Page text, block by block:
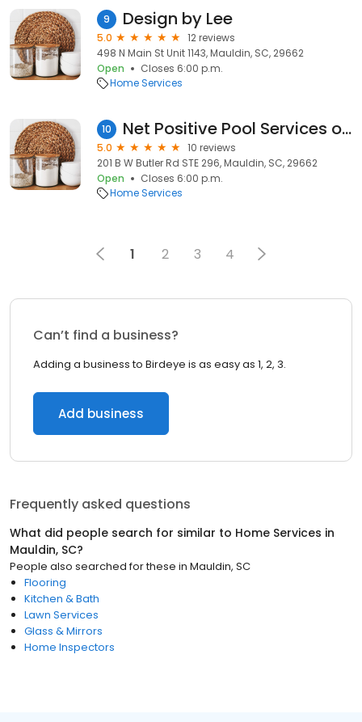
9 Design by Lee
5.0
12 reviews
498 N Main St Unit 1143, Mauldin, SC, 29662
Open
Closes 6:00 p.m.
Home Services
10 Net Positive Pool Services of Greenville, SC
5.0
10 reviews
201 B W Butler Rd STE 296, Mauldin, SC, 29662
Open
Closes 6:00 p.m.
Home Services
1 2 3 4
Can’t find a business?
Adding a business to Birdeye is as easy as 1, 2, 3.
Add business
Frequently asked questions
What did people search for similar to Home Services in
Mauldin, SC?
People also searched for these in Mauldin, SC
Flooring
Kitchen & Bath
Lawn Services
Glass & Mirrors
Home Inspectors